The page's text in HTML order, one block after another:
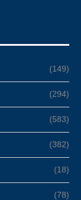
(149)
(294)
(583)
(382)
(18)
(78)